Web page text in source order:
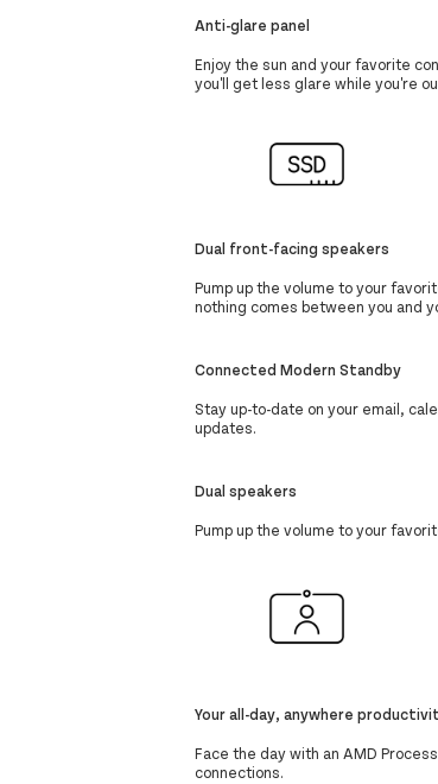
Anti-glare panel
Enjoy the sun and your favorite
you'll get less glare while you're
Dual front-facing speakers
Pump up the volume to your
nothing comes between you and
Connected Modern Standby
Stay up-to-date on your email,
updates.
Dual speakers
Pump up the volume to your
Your all-day, anywhere
Face the day with an AMD
connections.